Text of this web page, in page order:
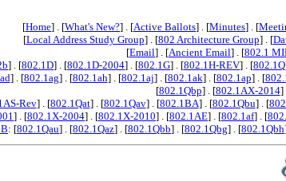
[Home] . [What's New?] . [Active Ballots] . [Minutes] . [
[Local Address Study Group] . [802 Architecture Group] . [
[Email] . [Ancient Email] . [802.1
] . [802.1D] . [802.1D-2004] . [802.1G] . [802.1H-REV] . [802.1Q
] . [802.1ag] . [802.1ah] . [802.1aj] . [802.1ak] . [802.1ap] . [
[802.1Qbp] . [802.1AX-2014]
Rev] . [802.1Qat] . [802.1Qav] . [802.1BA] . [802.1Qbu] . [
] . [802.1X-2004] . [802.1X-2010] . [802.1AE] . [802.1af] . [
: [802.1Qau] . [802.1Qaz] . [802.1Qbb] . [802.1Qbg] . [802.1Qbh